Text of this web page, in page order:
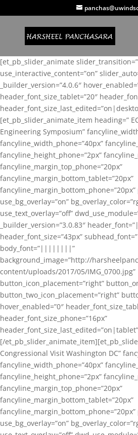
[et_pb_slider_animate
use_interactive_content=”on”
_builder_version=”4.0.6″
header_font_size_tablet=”20″
[et_pb_slider_animate_item heading=”
Engineering Symposium”
fancyline_width_phone=”40px”
fancyline_height_phone=”2px”
fancyline_margin_top_phone=”20px”
fancyline_margin_bottom_tablet=”20px”
fancyline_margin_bottom_phone=”20px”
use_bg_overlay=”on”
use_text_overlay=”off”
_builder_version=”3.0.83″
header_font_size=”43px”
body_font=”||||||||”
background_image=”http://
content/uploads/2017/05/IMG_0700.jpg”
button_icon_placement=”right”
button_two_icon_placement=”right”
hover_enabled=”0″
header_font_size_phone=”16px”
[/
Congressional Visit Washington DC”
fancyline_width_phone=”40px”
fancyline_height_phone=”2px”
fancyline_margin_top_phone=”20px”
fancyline_margin_bottom_tablet=”20px”
fancyline_margin_bottom_phone=”20px”
use_bg_overlay=”on”